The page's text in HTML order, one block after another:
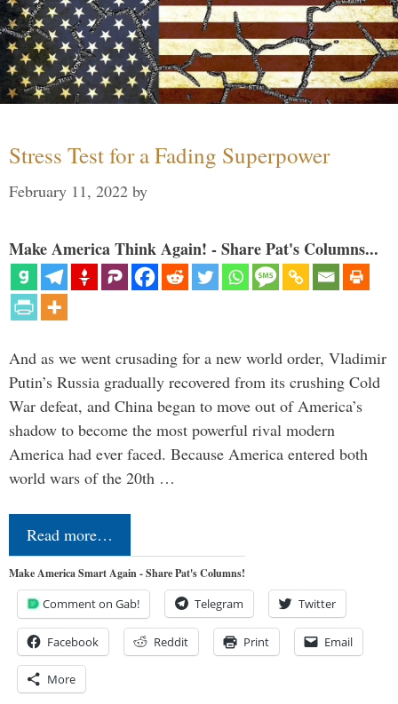
Stress Test for a Fading Superpower
February 11, 2022 by
Make America Think Again! - Share Pat's Columns...
And as we went crusading for a new world order, Vladimir
Putin’s Russia gradually recovered from its crushing Cold
War defeat, and China began to move out of America’s
shadow to become the most powerful rival modern
America had ever faced. Because America entered both
world wars of the 20th …
Read more…
Make America Smart Again - Share Pat's Columns!
Comment on Gab! Telegram Twitter
Facebook Reddit Print Email
More